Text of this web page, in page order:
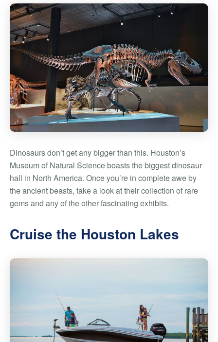
Dinosaurs don’t get any bigger than this. Houston’s
Museum of Natural Science boasts the biggest dinosaur
hall in North America. Once you’re in complete awe by
the ancient beasts, take a look at their collection of rare
gems and any of the other fascinating exhibits.
Cruise the Houston Lakes